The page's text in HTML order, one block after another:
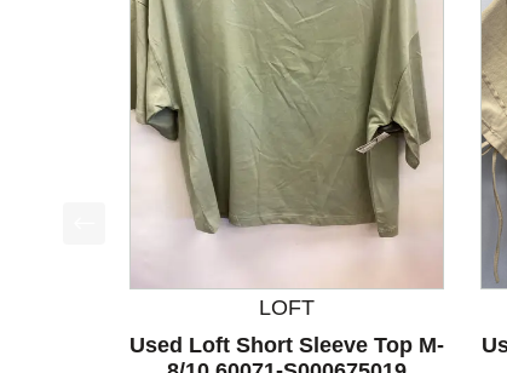
This is a product carousel with slides. Use
LOFT
Used Loft Short Sleeve Top M-